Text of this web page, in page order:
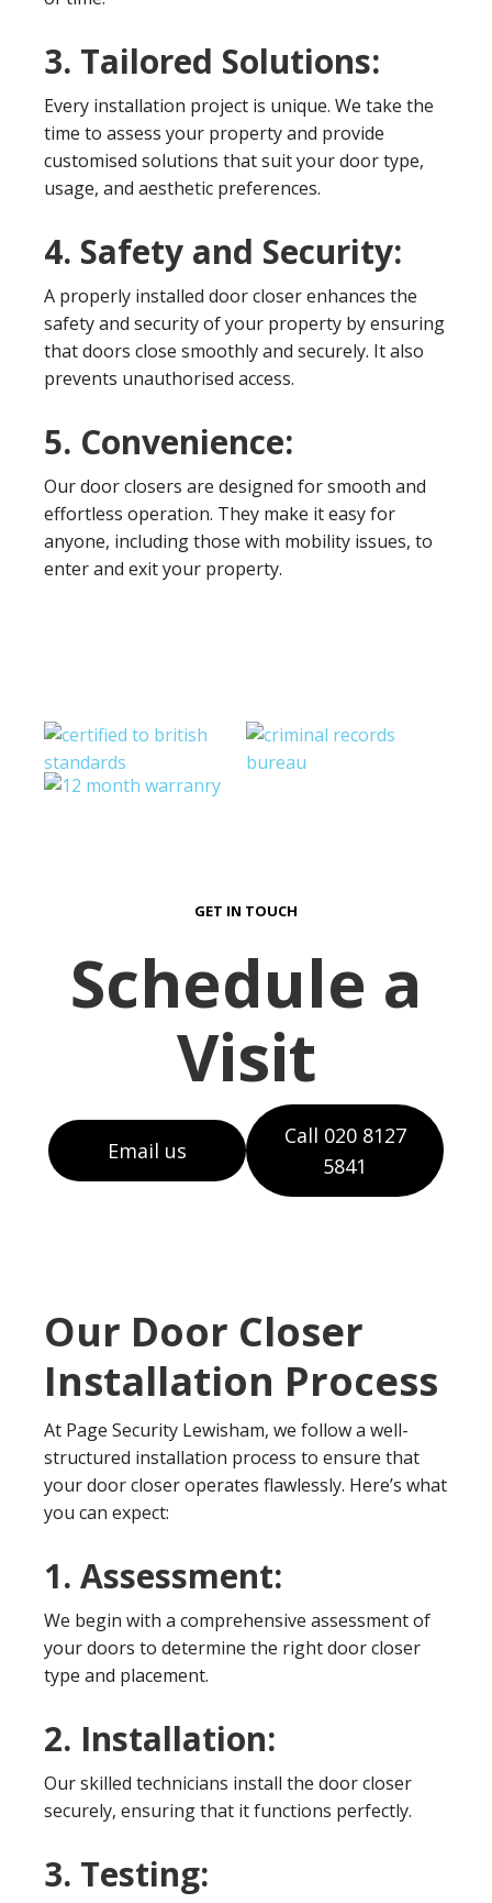
3. Tailored Solutions:
Every installation project is unique. We take the
time to assess your property and provide
customised solutions that suit your door type,
usage, and aesthetic preferences.
4. Safety and Security:
A properly installed door closer enhances the
safety and security of your property by ensuring
that doors close smoothly and securely. It also
prevents unauthorised access.
5. Convenience:
Our door closers are designed for smooth and
effortless operation. They make it easy for
anyone, including those with mobility issues, to
enter and exit your property.
GET IN TOUCH
Schedule a
Visit
Email us
Call 020 8127
5841
Our Door Closer
Installation Process
At Page Security Lewisham, we follow a well-
structured installation process to ensure that
your door closer operates flawlessly. Here’s what
you can expect:
1. Assessment:
We begin with a comprehensive assessment of
your doors to determine the right door closer
type and placement.
2. Installation:
Our skilled technicians install the door closer
securely, ensuring that it functions perfectly.
3. Testing: